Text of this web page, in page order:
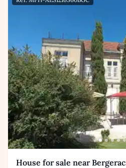
House for sale near Bergerac